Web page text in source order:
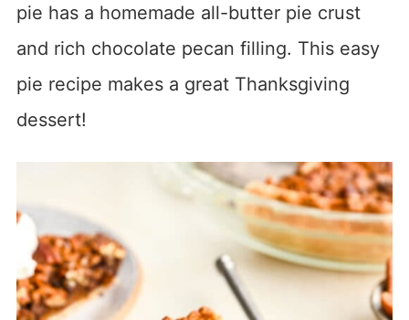
pie has a homemade all-butter pie crust
and rich chocolate pecan filling. This easy
pie recipe makes a great Thanksgiving
dessert!